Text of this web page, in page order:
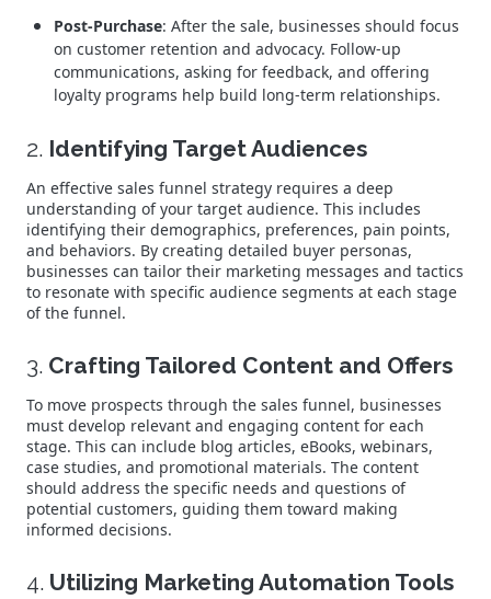
Post-Purchase: After the sale, businesses should focus
on customer retention and advocacy. Follow-up
communications, asking for feedback, and offering
loyalty programs help build long-term relationships.
2. Identifying Target Audiences
An effective sales funnel strategy requires a deep
understanding of your target audience. This includes
identifying their demographics, preferences, pain points,
and behaviors. By creating detailed buyer personas,
businesses can tailor their marketing messages and tactics
to resonate with specific audience segments at each stage
of the funnel.
3. Crafting Tailored Content and Offers
To move prospects through the sales funnel, businesses
must develop relevant and engaging content for each
stage. This can include blog articles, eBooks, webinars,
case studies, and promotional materials. The content
should address the specific needs and questions of
potential customers, guiding them toward making
informed decisions.
4. Utilizing Marketing Automation Tools